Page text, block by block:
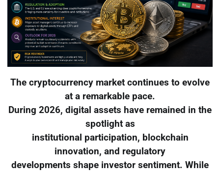
The cryptocurrency market continues to evolve
at a remarkable pace.
During 2026, digital assets have remained in the
spotlight as
institutional participation, blockchain
innovation, and regulatory
developments shape investor sentiment. While